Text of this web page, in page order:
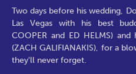
Two days before his wedding,
Las Vegas with his best
COOPER and ED HELMS)
(ZACH GALIFIANAKIS), for a
they'll never forget.